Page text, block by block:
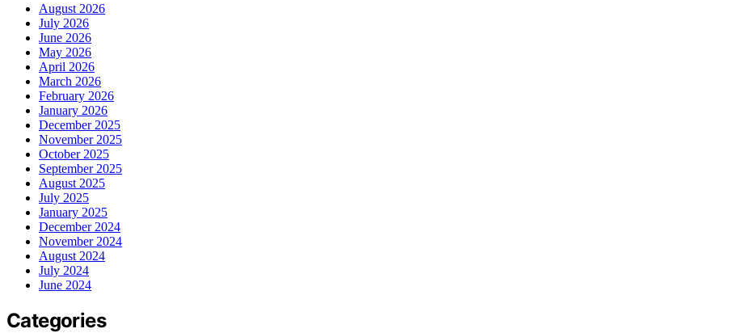
August 2026
July 2026
June 2026
May 2026
April 2026
March 2026
February 2026
January 2026
December 2025
November 2025
October 2025
September 2025
August 2025
July 2025
January 2025
December 2024
November 2024
August 2024
July 2024
June 2024
Categories